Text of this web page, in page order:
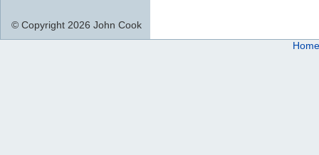
© Copyright 2026 John Cook
Home